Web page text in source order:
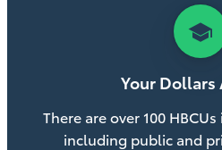
school
Your Dollars
There are over 100
including public and